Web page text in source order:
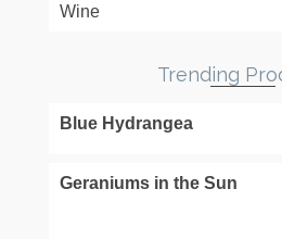
Wine
Trending
Blue Hydrangea
Geraniums in the Sun